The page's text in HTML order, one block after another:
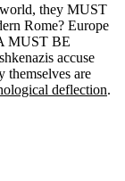
they MUST
Rome? Europe
MUST BE
accuse
themselves are
deflection.